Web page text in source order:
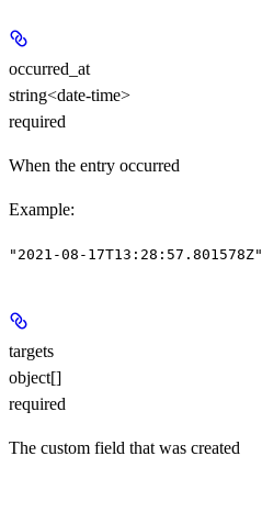
occurred_at
string<date-time>
required
When the entry occurred
Example:
"2021-08-17T13:28:57.801578Z"
targets
object[]
required
The custom field that was created